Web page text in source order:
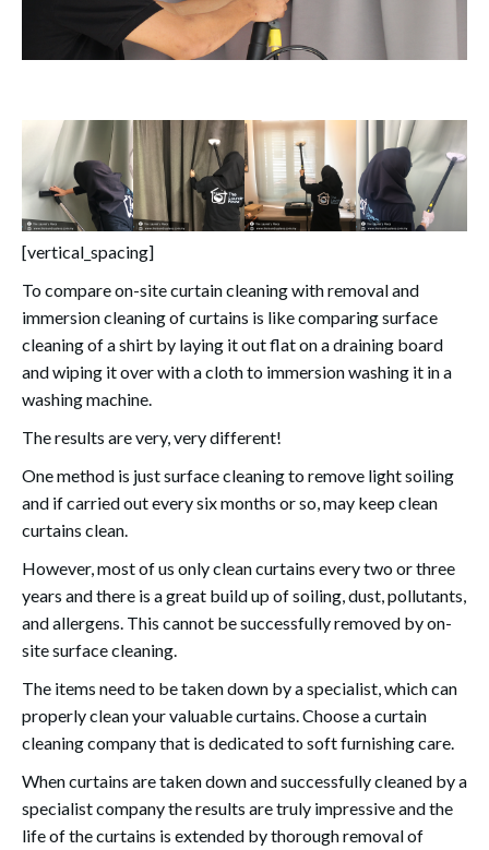
[vertical_spacing]
To compare on-site curtain cleaning with removal and
immersion cleaning of curtains is like comparing surface
cleaning of a shirt by laying it out flat on a draining board
and wiping it over with a cloth to immersion washing it in a
washing machine.
The results are very, very different!
One method is just surface cleaning to remove light soiling
and if carried out every six months or so, may keep clean
curtains clean.
However, most of us only clean curtains every two or three
years and there is a great build up of soiling, dust, pollutants,
and allergens. This cannot be successfully removed by on-
site surface cleaning.
The items need to be taken down by a specialist, which can
properly clean your valuable curtains. Choose a curtain
cleaning company that is dedicated to soft furnishing care.
When curtains are taken down and successfully cleaned by a
specialist company the results are truly impressive and the
life of the curtains is extended by thorough removal of